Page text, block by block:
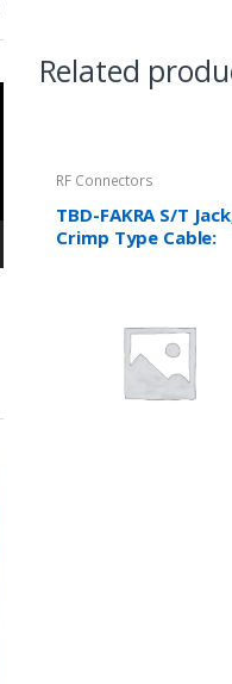
Related
RF Connectors
TBD-FAKRA S/T
Crimp Type Cable: